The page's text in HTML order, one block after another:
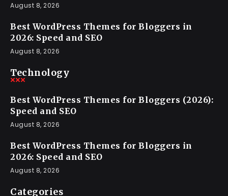
August 8, 2026
Best WordPress Themes for Bloggers in
2026: Speed and SEO
August 8, 2026
Technology
Best WordPress Themes for Bloggers (2026):
Speed and SEO
August 8, 2026
Best WordPress Themes for Bloggers in
2026: Speed and SEO
August 8, 2026
Categories